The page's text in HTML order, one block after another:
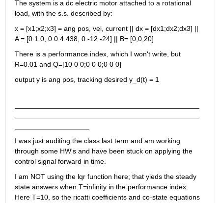
The system is a dc electric motor attached to a rotational
load, with the s.s. described by:
x = [x1;x2;x3] = ang pos, vel, current || dx = [dx1;dx2;dx3] ||
A = [0 1 0; 0 0 4.438; 0 -12 -24] || B= [0;0;20]
There is a performance index, which I won't write, but
R=0.01 and Q=[10 0 0;0 0 0;0 0 0]
output y is ang pos, tracking desired y_d(t) = 1
I was just auditing the class last term and am working
through some HW's and have been stuck on applying the
control signal forward in time.
I am NOT using the lqr function here; that yieds the steady
state answers when T=infinity in the performance index.
Here T=10, so the ricatti coefficients and co-state equations